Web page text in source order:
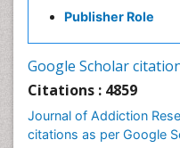
Publisher Role
Google Scholar
Citations : 4859
Journal of Addiction
citations as per Google
Cognitive Behaviour
Counselling